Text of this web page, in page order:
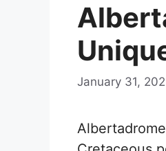
January 31,